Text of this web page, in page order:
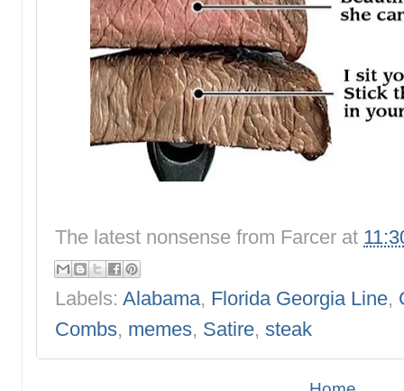
The latest nonsense from Farcer at
Labels: Alabama, Florida Georgia Line,
Combs, memes, Satire, steak